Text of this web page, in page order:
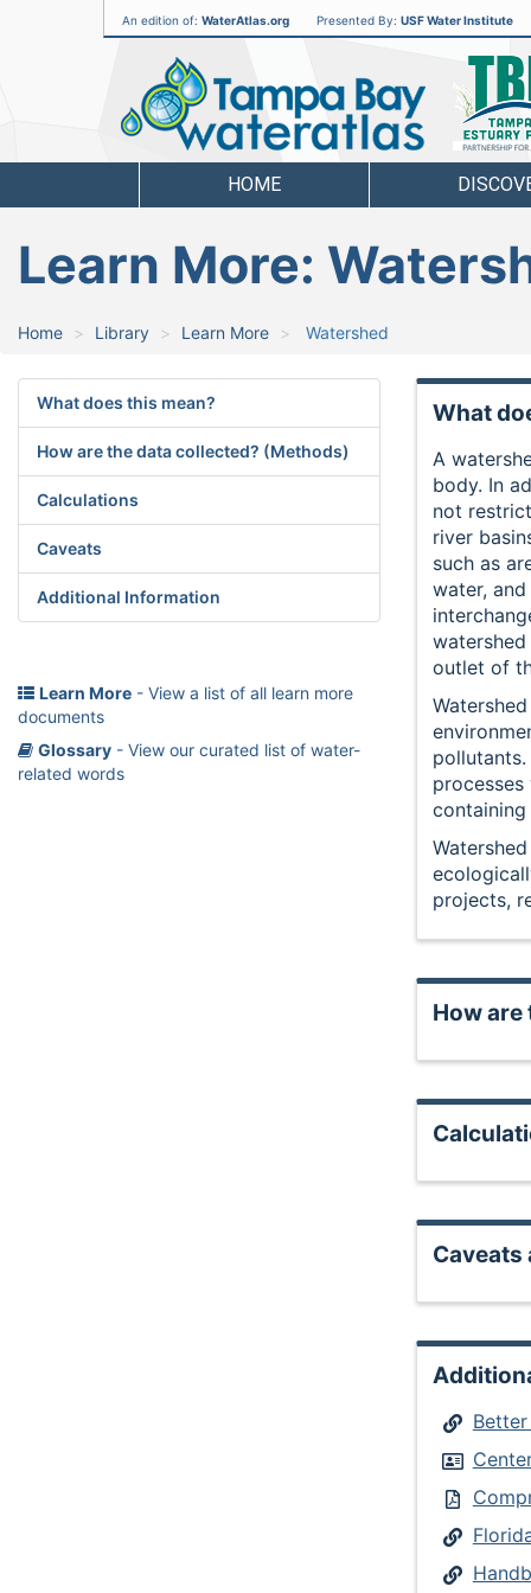
An edition of: WaterAtlas.org Presented By: USF Water Institute
Tampa
Bay
Water
Atlas
HOME
Learn More:
Home Library Learn More Watershed
What does this mean?
How are the data collected? (Methods)
Calculations
Caveats
Additional Information
Learn More - View a list of all learn more
documents
Glossary - View our curated list of water-
related words
What
A
body. In
not
river
such as
water, and
outlet of
projects,
How
Caveats